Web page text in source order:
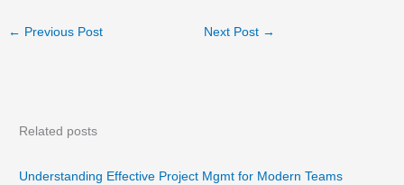
← Previous Post Next Post →
Related posts
Understanding Effective Project Mgmt for Modern Teams